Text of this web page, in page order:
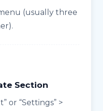
(usually three
Section
or “Settings” >